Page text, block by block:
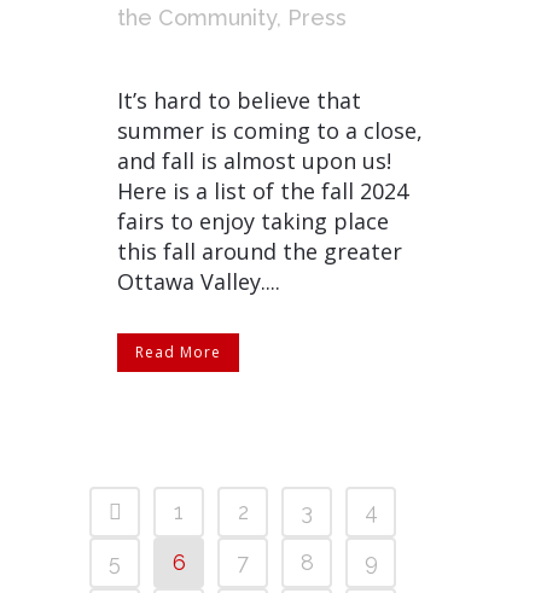
the Community, Press
It’s hard to believe that
summer is coming to a close,
and fall is almost upon us!
Here is a list of the fall 2024
fairs to enjoy taking place
this fall around the greater
Ottawa Valley....
Read More
1 2 3
4
5
6 7 8
9